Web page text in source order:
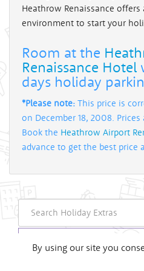
Heathrow Renaissance
environment to start your
Room at the
Renaissance Hotel
days holiday
*Please note: This price is
on December 18, 2008.
Book the Heathrow Airport
advance to get the best price
Login
By using our site you